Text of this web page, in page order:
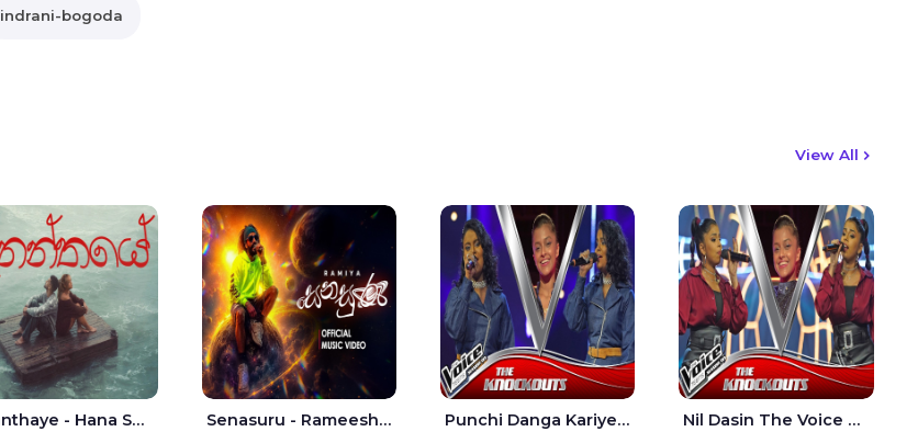
indrani-bogoda
View All
Ananthaye - Hana Shafa | Ramesses Reezy Senasuru - Rameesh Sashinka Ramiya Punchi Danga Kariye The Voice Teens Sri Lanka - Dewmi Sesathri Nil Dasin The Voice Teens Sri Lanka - Sheily Gloria